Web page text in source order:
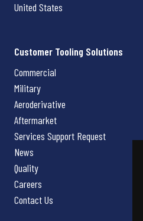
United States
Customer Tooling Solutions
Commercial
Military
Aeroderivative
Aftermarket
Services Support Request
News
Quality
Careers
Contact Us